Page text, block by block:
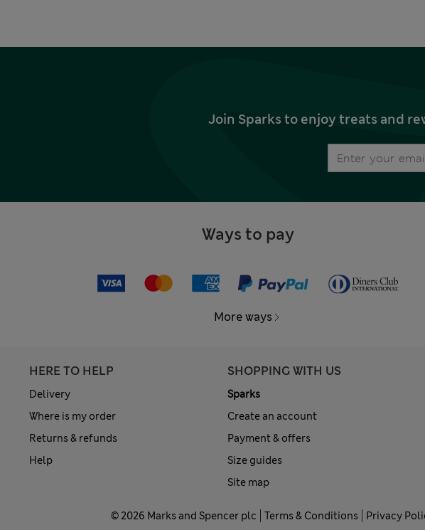
Join Sparks to enjoy treats and
Ways to pay
More ways
HERE TO HELP
Delivery
Where is my order
Returns & refunds
Help
SHOPPING WITH US
Sparks
Create an account
Payment & offers
Size guides
Site map
© 2026 Marks and Spencer plc Terms & Conditions Privacy